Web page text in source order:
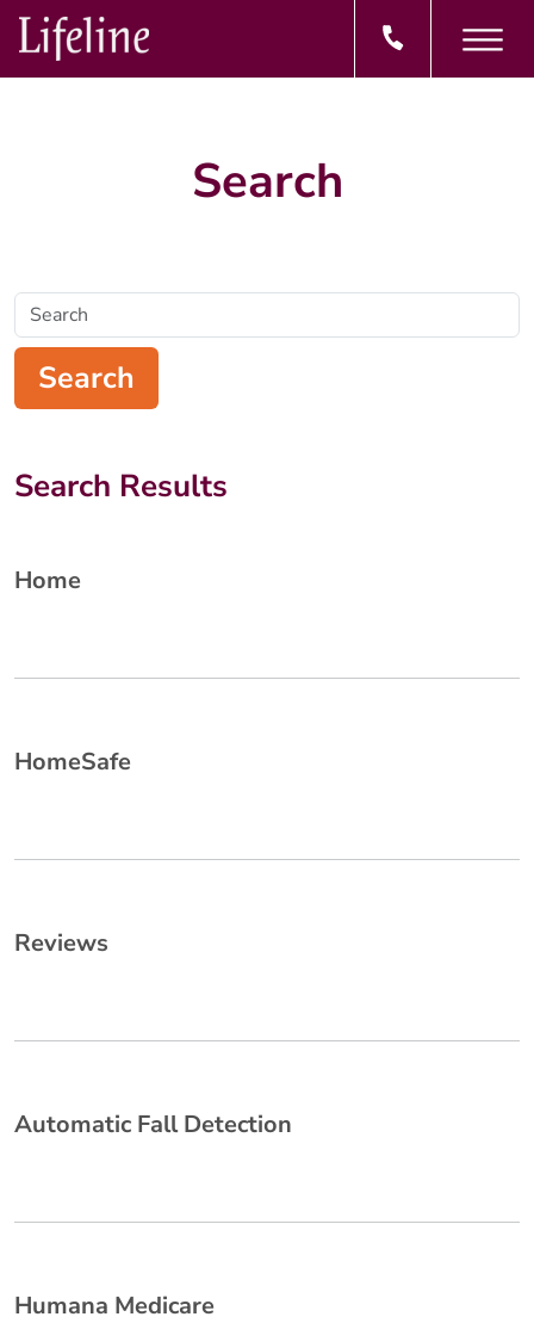
Search
Search
Search
Search Results
Home
HomeSafe
Reviews
Automatic Fall Detection
Humana Medicare